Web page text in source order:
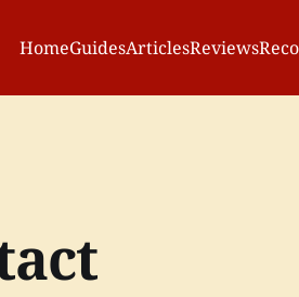
HomeGuidesArticlesReviews